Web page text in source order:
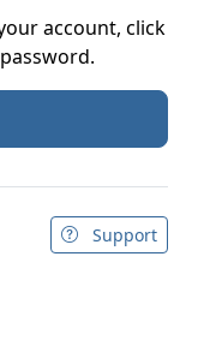
account, click
Support